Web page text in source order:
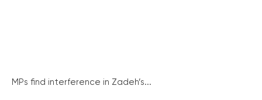
MPs find interference in Zadeh’s...